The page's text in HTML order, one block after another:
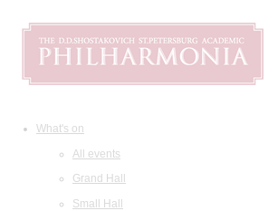
What's on
All events
Grand Hall
Small Hall